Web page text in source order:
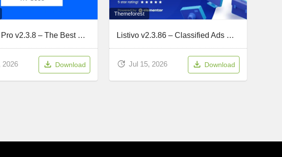
WPCode Pro v2.3.8 – The Best WordPress Code Snippets Plugin
2026 Download
Themeforest
Listivo v2.3.86 – Classified Ads & Directory
Jul 15, 2026 Download